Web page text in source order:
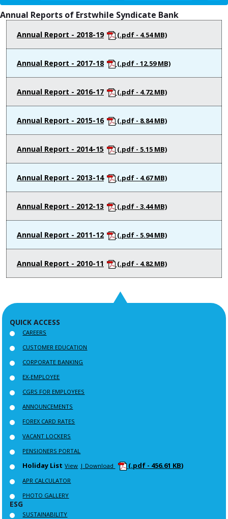
Annual Reports of Erstwhile Syndicate Bank
Annual Report - 2018-19 (.pdf - 4.54 MB)
Annual Report - 2017-18 (.pdf - 12.59 MB)
Annual Report - 2016-17 (.pdf - 4.72 MB)
Annual Report - 2015-16 (.pdf - 8.84 MB)
Annual Report - 2014-15 (.pdf - 5.15 MB)
Annual Report - 2013-14 (.pdf - 4.67 MB)
Annual Report - 2012-13 (.pdf - 3.44 MB)
Annual Report - 2011-12 (.pdf - 5.94 MB)
Annual Report - 2010-11 (.pdf - 4.82 MB)
QUICK ACCESS
CAREERS
CUSTOMER EDUCATION
CORPORATE BANKING
EX-EMPLOYEE
CGRS FOR EMPLOYEES
ANNOUNCEMENTS
FOREX CARD RATES
VACANT LOCKERS
PENSIONERS PORTAL
Holiday List View | Download (.pdf - 456.61 KB)
APR CALCULATOR
PHOTO GALLERY
ESG
SUSTAINABILITY